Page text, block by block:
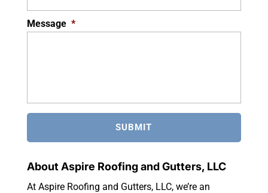
Message *
About Aspire Roofing and Gutters, LLC
At Aspire Roofing and Gutters, LLC, we’re an